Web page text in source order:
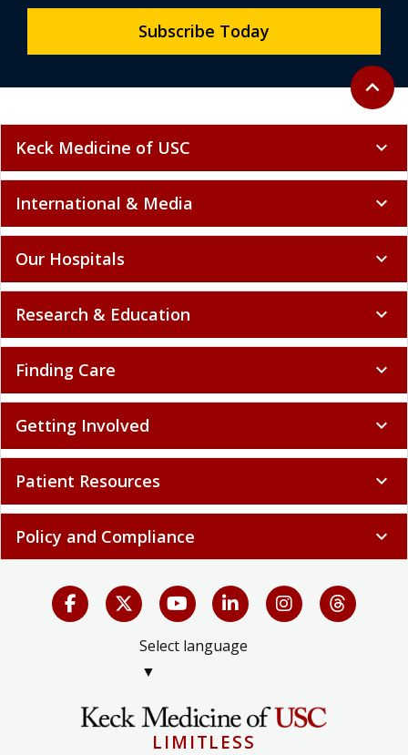
Back to
expand_less
Subscribe Today
Keck Medicine of USC expand_more
International & Media expand_more
Our Hospitals expand_more
Research & Education expand_more
Finding Care expand_more
Getting Involved expand_more
Patient Resources expand_more
Policy and Compliance expand_more
Select language
▼
LIMITLESS